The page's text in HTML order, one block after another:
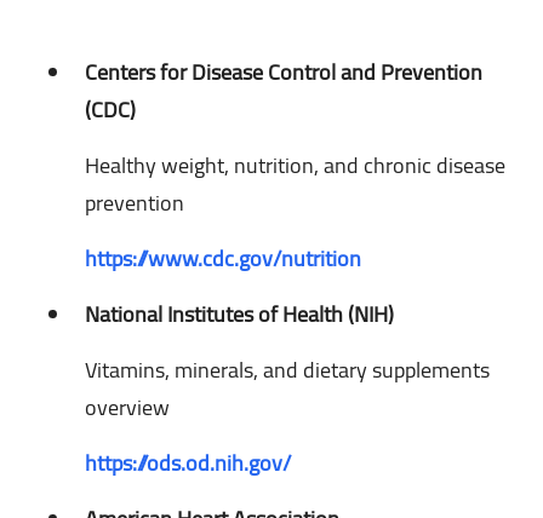
Centers for Disease Control and Prevention
(CDC)
Healthy weight, nutrition, and chronic disease
prevention
https://www.cdc.gov/nutrition
National Institutes of Health (NIH)
Vitamins, minerals, and dietary supplements
overview
https://ods.od.nih.gov/